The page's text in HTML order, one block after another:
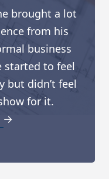
brought a lot
from his
business
started to feel
but didn’t feel
for it.
→